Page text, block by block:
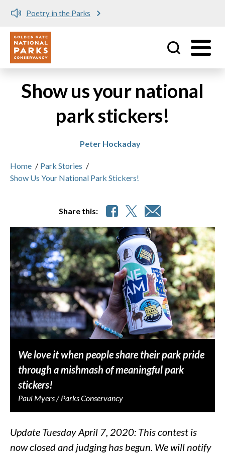
Poetry in the Parks
Utility
Show us your national
park stickers!
Peter Hockaday
Home / Park Stories /
Show Us Your National Park Stickers!
Share this:
We love it when people share their park pride
through a mishmash of meaningful park
stickers!
Paul Myers / Parks Conservancy
Update Tuesday April 7, 2020: This contest is
now closed and judging has begun. We will notify